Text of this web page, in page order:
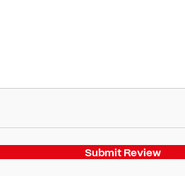
Submit Review